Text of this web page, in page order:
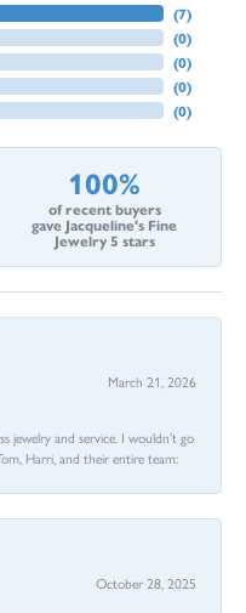
(7)
(0)
(0)
(0)
(0)
100%
of recent buyers
gave Jacqueline's Fine
Jewelry 5 stars
March 21, 2026
jewelry and service. I wouldn’t go
Harri, and their entire team:
October 28, 2025